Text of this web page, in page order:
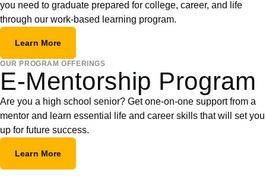
you need to graduate prepared for college, career, and life
through our work-based learning program.
Learn More
OUR PROGRAM OFFERINGS
E-Mentorship Program
Are you a high school senior? Get one-on-one support from a
mentor and learn essential life and career skills that will set you
up for future success.
Learn More